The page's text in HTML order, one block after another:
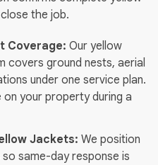
the job.
Coverage: Our yellow
covers ground nests, aerial
under one service plan.
your property during a
Jackets: We position
same-day response is